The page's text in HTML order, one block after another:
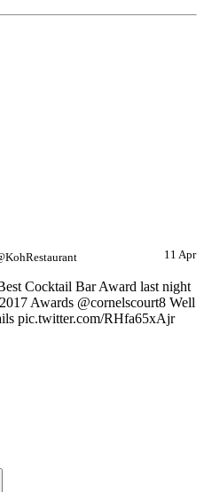
Cocktail Bar Award last night
pic.twitter.com/RHfa65xAjr
very happy Christmas